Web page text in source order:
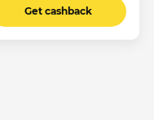
Get cashback